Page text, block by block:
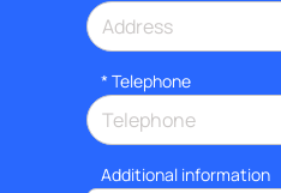
* Telephone
Additional information